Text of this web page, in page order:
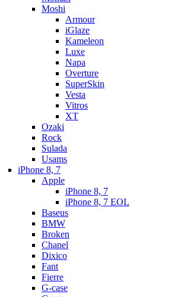
Moshi
Armour
iGlaze
Kameleon
Luxe
Napa
Overture
SuperSkin
Vesta
Vitros
XT
Ozaki
Rock
Sulada
Usams
iPhone 8, 7
Apple
iPhone 8, 7
iPhone 8, 7 EOL
Baseus
BMW
Broken
Chanel
Dixico
Fant
Fierre
G-case